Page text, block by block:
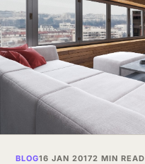
BLOG16 JAN 20172 MIN READ